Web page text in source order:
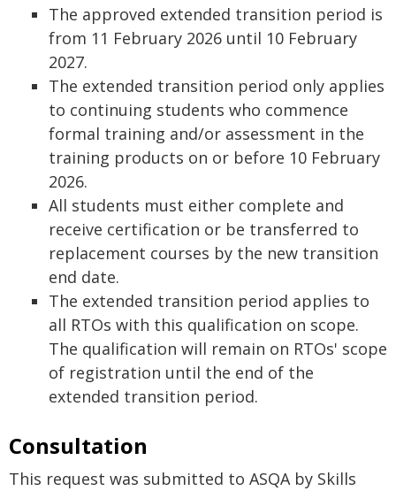
The approved extended transition period is
from 11 February 2026 until 10 February
2027.
The extended transition period only applies
to continuing students who commence
formal training and/or assessment in the
training products on or before 10 February
2026.
All students must either complete and
receive certification or be transferred to
replacement courses by the new transition
end date.
The extended transition period applies to
all RTOs with this qualification on scope.
The qualification will remain on RTOs' scope
of registration until the end of the
extended transition period.
Consultation
This request was submitted to ASQA by Skills